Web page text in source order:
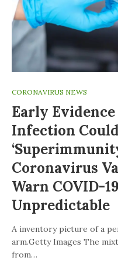
CORONAVIRUS NEWS
Early
Infection
Coronavirus
Warn COVID-
Unpredictable
A inventory picture of a
arm.Getty Images The
from…